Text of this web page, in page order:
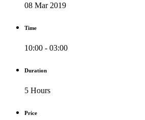
08 Mar 2019
Time
10:00 - 03:00
Duration
5 Hours
Price